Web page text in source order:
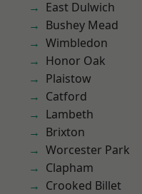
East Dulwich
Bushey Mead
Wimbledon
Honor Oak
Plaistow
Catford
Lambeth
Brixton
Worcester Park
Clapham
Crooked Billet